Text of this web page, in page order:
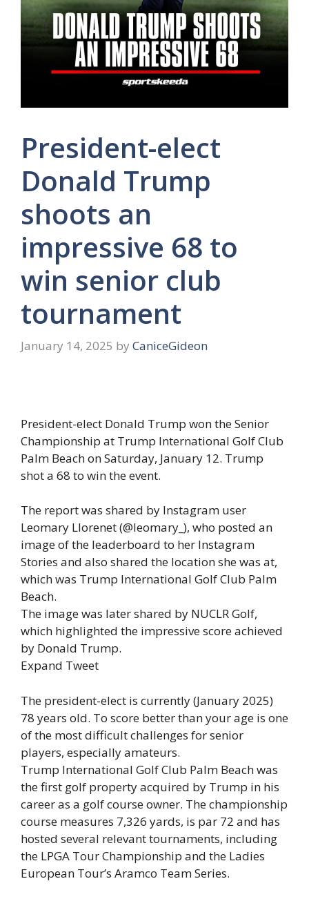
President-elect
Donald Trump
shoots an
impressive 68 to
win senior club
tournament
January 14, 2025 by CaniceGideon
President-elect Donald Trump won the Senior
Championship at Trump International Golf Club
Palm Beach on Saturday, January 12. Trump
shot a 68 to win the event.
The report was shared by Instagram user
Leomary Llorenet (@leomary_), who posted an
image of the leaderboard to her Instagram
Stories and also shared the location she was at,
which was Trump International Golf Club Palm
Beach.
The image was later shared by NUCLR Golf,
which highlighted the impressive score achieved
by Donald Trump.
Expand Tweet
The president-elect is currently (January 2025)
78 years old. To score better than your age is one
of the most difficult challenges for senior
players, especially amateurs.
Trump International Golf Club Palm Beach was
the first golf property acquired by Trump in his
career as a golf course owner. The championship
course measures 7,326 yards, is par 72 and has
hosted several relevant tournaments, including
the LPGA Tour Championship and the Ladies
European Tour’s Aramco Team Series.